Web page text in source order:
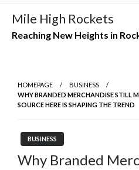
Skip
content
Mile High Rockets
Reaching New Heights in
HOMEPAGE
BUSINESS
WHY BRANDED MERCHANDISE STILL
SOURCE HERE IS SHAPING THE TREND
BUSINESS
Why Branded